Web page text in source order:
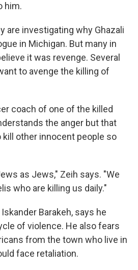
him.
are investigating why Ghazali
in Michigan. But many in
it was revenge. Several
to avenge the killing of
coach of one of the killed
the anger but that
other innocent people so
as Jews," Zeih says. "We
who are killing us daily."
Barakeh, says he
of violence. He also fears
from the town who live in
face retaliation.